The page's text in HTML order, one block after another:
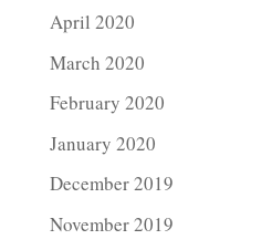
April 2020
March 2020
February 2020
January 2020
December 2019
November 2019